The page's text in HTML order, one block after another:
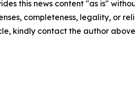
this news content "as is"
completeness, legality, or
kindly contact the author